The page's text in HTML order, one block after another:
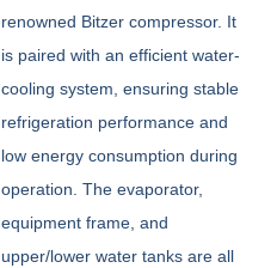
renowned Bitzer compressor. It
is paired with an efficient water-
cooling system, ensuring stable
refrigeration performance and
low energy consumption during
operation. The evaporator,
equipment frame, and
upper/lower water tanks are all